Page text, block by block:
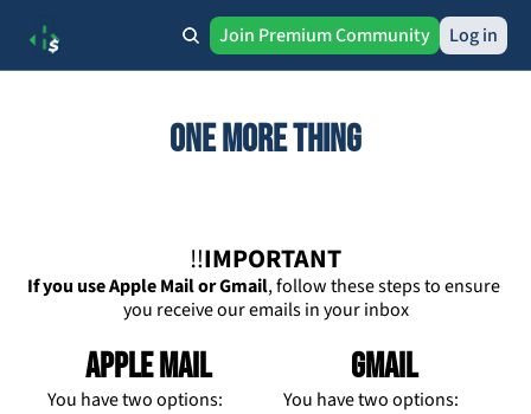
Join Premium Community Log in
One more thing
‼️IMPORTANT
If you use Apple Mail or Gmail, follow these steps to ensure
you receive our emails in your inbox
Apple Mail
You have two options:
Gmail
You have two options: